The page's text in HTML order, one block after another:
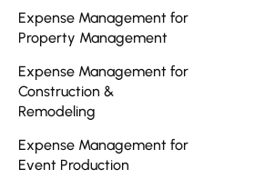
Expense Management for
Property Management
Expense Management for
Construction &
Remodeling
Expense Management for
Event Production